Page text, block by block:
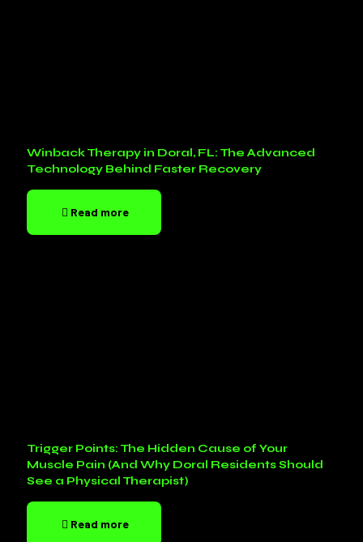
Winback Therapy in Doral, FL: The Advanced
Technology Behind Faster Recovery
Read more
Trigger Points: The Hidden Cause of Your
Muscle Pain (And Why Doral Residents Should
See a Physical Therapist)
Read more